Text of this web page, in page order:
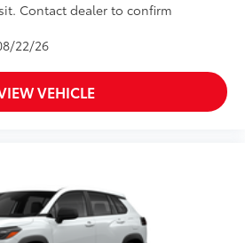
Contact dealer to confirm
22/26
VEHICLE